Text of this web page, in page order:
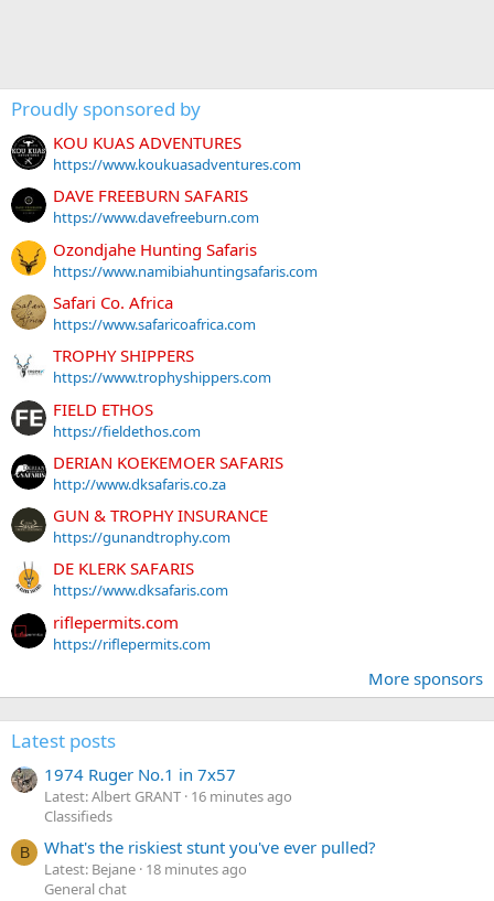
Proudly sponsored by
KOU KUAS ADVENTURES
https://www.koukuasadventures.com
DAVE FREEBURN SAFARIS
https://www.davefreeburn.com
Ozondjahe Hunting Safaris
https://www.namibiahuntingsafaris.com
Safari Co. Africa
https://www.safaricoafrica.com
TROPHY SHIPPERS
https://www.trophyshippers.com
FIELD ETHOS
https://fieldethos.com
DERIAN KOEKEMOER SAFARIS
http://www.dksafaris.co.za
GUN & TROPHY INSURANCE
https://gunandtrophy.com
DE KLERK SAFARIS
https://www.dksafaris.com
riflepermits.com
https://riflepermits.com
More sponsors
Latest posts
1974 Ruger No.1 in 7x57
Latest: Albert GRANT 16 minutes ago
Classifieds
B What's the riskiest stunt you've ever pulled?
Latest: Bejane 18 minutes ago
General chat